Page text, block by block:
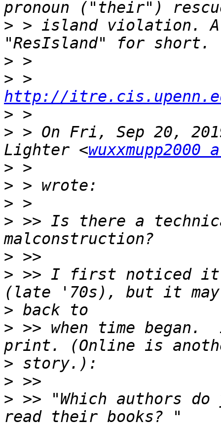
> > island violation.
>
>
http://
>
> > On Fri, Sep 20,
Lighter <wuxxmupp2000
>
>
>
> >> Is there a
>
> >> I first noticed it
>
> >> when time
>
>
> >> "Which authors